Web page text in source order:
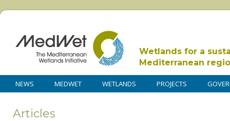
Wetlands for a
Mediterranean
NEWS MEDWET WETLANDS PROJECTS
Articles